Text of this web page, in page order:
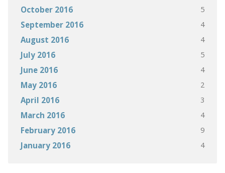
October 2016 5
September 2016 4
August 2016 4
July 2016 5
June 2016 4
May 2016 2
April 2016 3
March 2016 4
February 2016 9
January 2016 4